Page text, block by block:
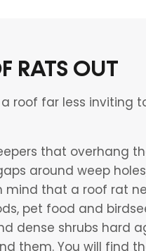
RATS OUT
roof far less inviting
that overhang
around weep
mind that a roof rat
pet food and
dense shrubs hard
them. You will find